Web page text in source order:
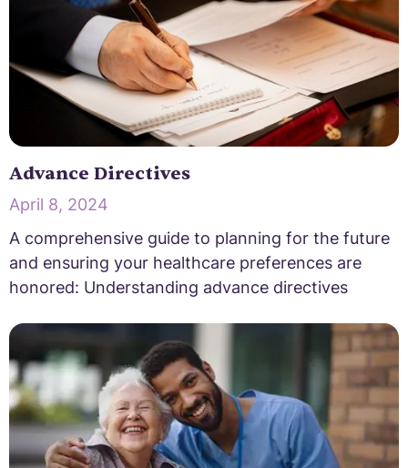
Advance Directives
April 8, 2024
A comprehensive guide to planning for the future
and ensuring your healthcare preferences are
honored: Understanding advance directives